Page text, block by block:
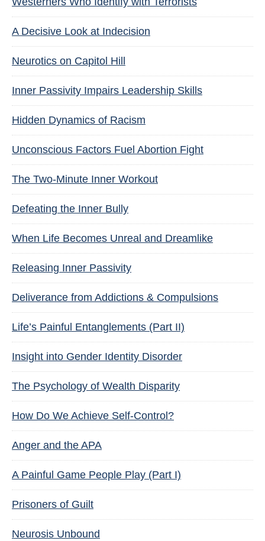
A Decisive Look at Indecision
Neurotics on Capitol Hill
Inner Passivity Impairs Leadership Skills
Hidden Dynamics of Racism
Unconscious Factors Fuel Abortion Fight
The Two-Minute Inner Workout
Defeating the Inner Bully
When Life Becomes Unreal and Dreamlike
Releasing Inner Passivity
Deliverance from Addictions & Compulsions
Life’s Painful Entanglements (Part II)
Insight into Gender Identity Disorder
The Psychology of Wealth Disparity
How Do We Achieve Self-Control?
Anger and the APA
A Painful Game People Play (Part I)
Prisoners of Guilt
Neurosis Unbound